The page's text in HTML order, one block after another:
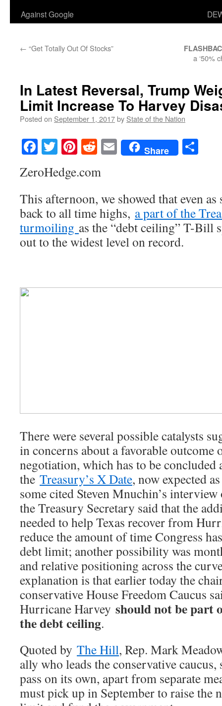
Against Google
← “Get Totally Out Of Stocks”
a ‘50%
In Latest Reversal, Trump
Limit Increase To Harvey
Posted on September 1, 2017by State of the Nation
Facebook
TwitterPinterest
RedditEmailShare
ZeroHedge.com
This afternoon, we showed that even
back to all time highs, a part of the
turmoiling as the “debt ceiling” T-Bill
out to the widest level on record.
There were several possible catalysts
in concerns about a favorable outcome
negotiation, which has to be concluded
the Treasury’s X Date, now expected
some cited Steven Mnuchin’s
the Treasury Secretary said that the
needed to help Texas recover from
reduce the amount of time Congress
debt limit; another possibility was
and relative positioning across the
explanation is that earlier today the
conservative House Freedom Caucus
Hurricane Harvey should not be part
the debt ceiling.
Quoted by The Hill, Rep. Mark
ally who leads the conservative
pass on its own, apart from separate
must pick up in September to raise the